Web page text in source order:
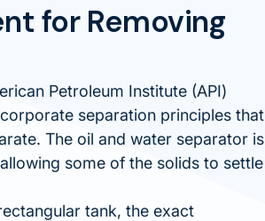
for Removing
Petroleum Institute (API)
separation principles that
The oil and water separator is
some of the solids to settle
tank, the exact